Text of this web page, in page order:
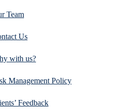
Team
Us
with us?
Management Policy
Feedback